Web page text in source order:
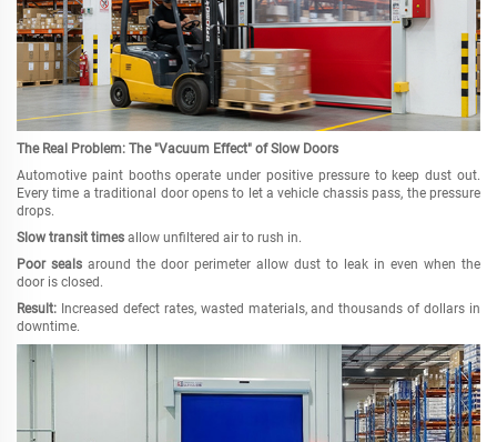
The Real Problem: The "Vacuum Effect" of Slow Doors
Automotive paint booths operate under positive pressure to keep dust out.
Every time a traditional door opens to let a vehicle chassis pass, the pressure
drops.
Slow transit times allow unfiltered air to rush in.
Poor seals around the door perimeter allow dust to leak in even when the
door is closed.
Result: Increased defect rates, wasted materials, and thousands of dollars in
downtime.